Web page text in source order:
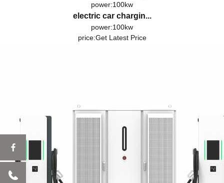
power:100kw
electric car chargin...
power:100kw
price:Get Latest Price